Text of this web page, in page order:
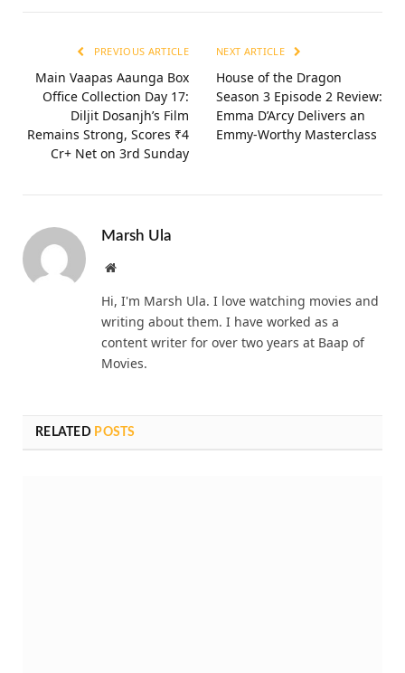
PREVIOUS ARTICLE
Main Vaapas Aaunga Box
Office Collection Day 17:
Diljit Dosanjh’s Film
Remains Strong, Scores ₹4
Cr+ Net on 3rd Sunday
NEXT ARTICLE
House of the Dragon
Season 3 Episode 2 Review:
Emma D’Arcy Delivers an
Emmy-Worthy Masterclass
Marsh Ula
Website
Hi, I'm Marsh Ula. I love watching movies and
writing about them. I have worked as a
content writer for over two years at Baap of
Movies.
RELATED POSTS